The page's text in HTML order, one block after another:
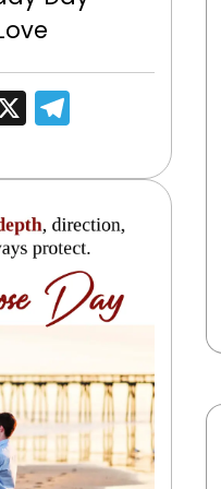
X